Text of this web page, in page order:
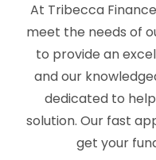
At Tribecca
meet the needs of
to provide an
and our
dedicated to
solution. Our fast
get your